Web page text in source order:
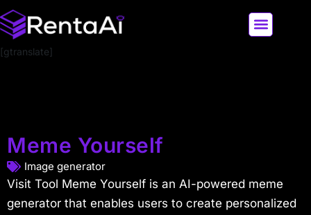
[gtranslate]
Meme Yourself
Image generator
Visit Tool Meme Yourself is an AI-powered meme
generator that enables users to create personalized